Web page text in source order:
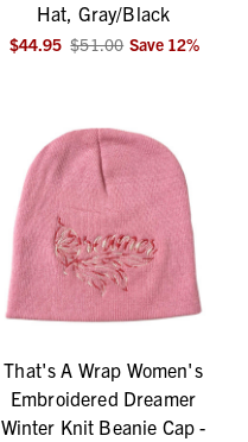
Hat, Gray/Black
$44.95 $51.00 Save 12%
That's A Wrap Women's
Embroidered Dreamer
Winter Knit Beanie Cap -